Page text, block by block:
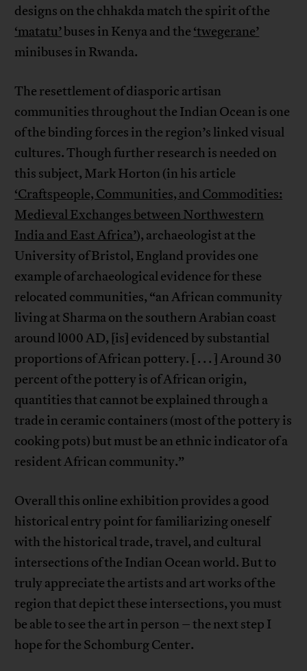
designs on the chhakda match the spirit of the
‘matatu’buses in Kenya and the ‘twegerane’
minibuses in Rwanda.
The resettlement of diasporic artisan
communities throughout the Indian Ocean is one
of the binding forces in the region’s linked visual
cultures. Though further research is needed on
this subject, Mark Horton (in his article
‘Craftspeople, Communities, and Commodities:
Medieval Exchanges between Northwestern
India and East Africa’), archaeologist at the
University of Bristol, England provides one
example of archaeological evidence for these
relocated communities, “an African community
living at Sharma on the southern Arabian coast
around l000 AD, [is] evidenced by substantial
proportions of African pottery. [ . . . ] Around 30
percent of the pottery is of African origin,
quantities that cannot be explained through a
trade in ceramic containers (most of the pottery is
cooking pots) but must be an ethnic indicator of a
resident African community.”
Overall this online exhibition provides a good
historical entry point for familiarizing oneself
with the historical trade, travel, and cultural
intersections of the Indian Ocean world. But to
truly appreciate the artists and art works of the
region that depict these intersections, you must
be able to see the art in person – the next step I
hope for the Schomburg Center.